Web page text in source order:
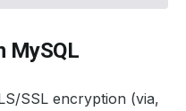
MySQL
SSL encryption (via,